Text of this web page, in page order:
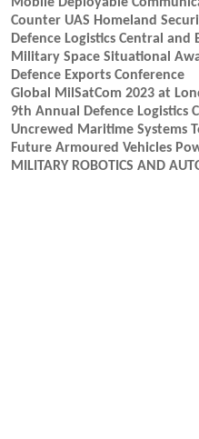
Counter UAS Homeland
Defence Logistics Central and
Military Space Situational
Defence Exports Conference
Global MilSatCom 2023 at
9th Annual Defence Logistics
Uncrewed Maritime Systems
Future Armoured Vehicles
MILITARY ROBOTICS AND